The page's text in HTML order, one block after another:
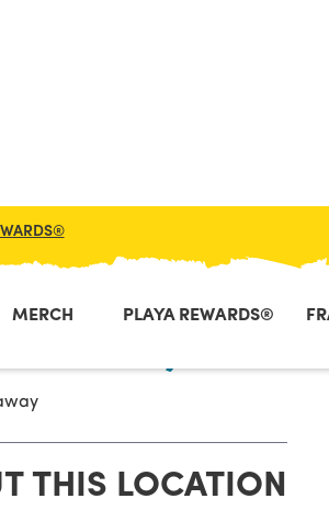
MERCH PLAYA REWARDS®
THIS LOCATION